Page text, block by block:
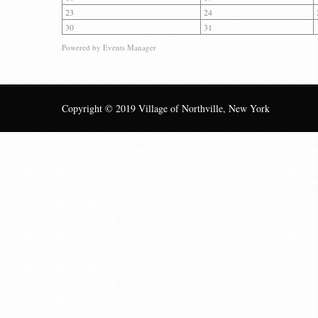
23
24
30
31
Powered by Events Manager
Copyright © 2019 Village of Northville, New York